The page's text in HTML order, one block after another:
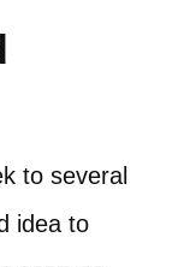
to several
idea to